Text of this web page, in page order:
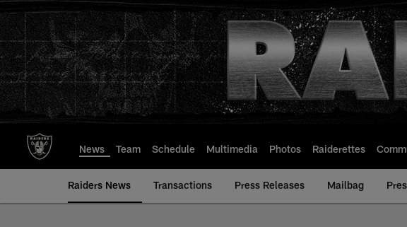
to
main
content
News Team Schedule Multimedia Photos Raiderettes
Raiders News Transactions Press Releases Mailbag